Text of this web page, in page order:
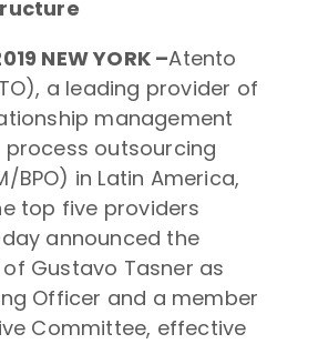
NEW YORK –Atento
a leading provider of
management
process outsourcing
BPO) in Latin America,
top five providers
announced the
Gustavo Tasner as
Officer and a member
Committee, effective